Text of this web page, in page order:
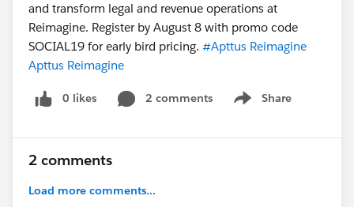
and transform legal and revenue operations at
Reimagine. Register by August 8 with promo code
SOCIAL19 for early bird pricing. #Apttus Reimagine
Apttus Reimagine
0 likes 2 comments Share
Show menu
2 comments
Load more comments...